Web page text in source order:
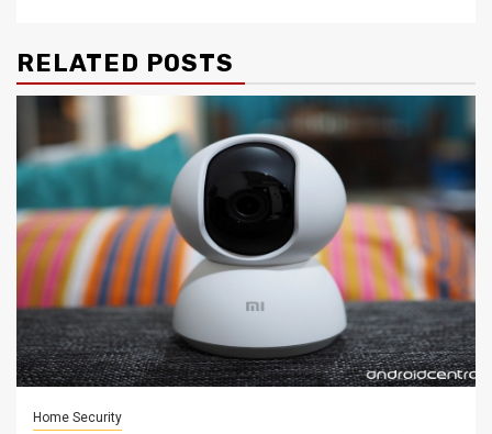
RELATED POSTS
Home Security